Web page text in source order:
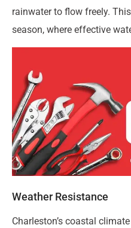
rainwater to flow freely.
season, where effective
Weather Resistance
Charleston’s coastal